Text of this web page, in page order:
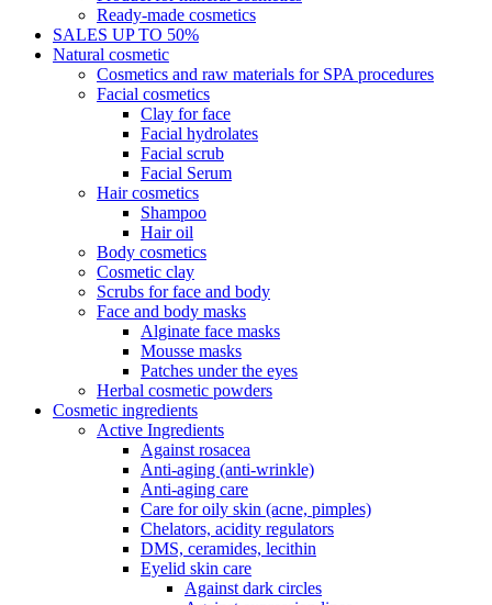
Ready-made cosmetics
SALES UP TO 50%
Natural cosmetic
Cosmetics and raw materials for SPA procedures
Facial cosmetics
Clay for face
Facial hydrolates
Facial scrub
Facial Serum
Hair cosmetics
Shampoo
Hair oil
Body cosmetics
Cosmetic clay
Scrubs for face and body
Face and body masks
Alginate face masks
Mousse masks
Patches under the eyes
Herbal cosmetic powders
Cosmetic ingredients
Active Ingredients
Against rosacea
Anti-aging (anti-wrinkle)
Anti-aging care
Care for oily skin (acne, pimples)
Chelators, acidity regulators
DMS, ceramides, lecithin
Eyelid skin care
Against dark circles